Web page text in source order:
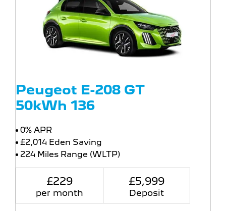
Peugeot E-208 GT
50kWh 136
0% APR
£2,014 Eden Saving
224 Miles Range (WLTP)
£229
per month
£5,999
Deposit